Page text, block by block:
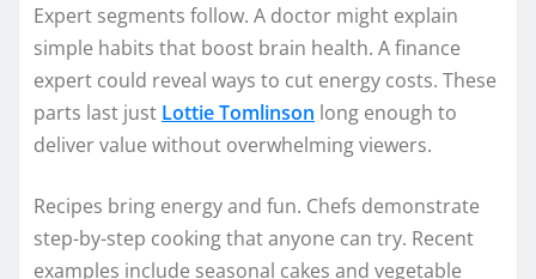
Expert segments follow. A doctor might explain
simple habits that boost brain health. A finance
expert could reveal ways to cut energy costs. These
parts last just Lottie Tomlinson long enough to
deliver value without overwhelming viewers.
Recipes bring energy and fun. Chefs demonstrate
step-by-step cooking that anyone can try. Recent
examples include seasonal cakes and vegetable